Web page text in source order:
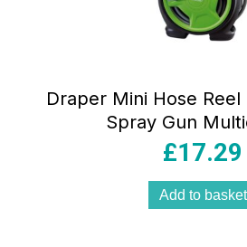
Draper Mini Hose Reel
Spray Gun
£17.29
Add to basket